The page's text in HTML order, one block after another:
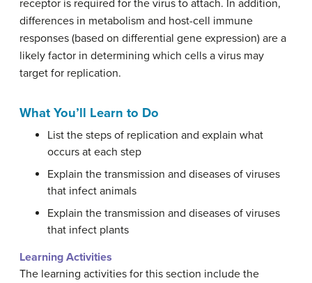
receptor is required for the virus to attach. In addition,
differences in metabolism and host-cell immune
responses (based on differential gene expression) are a
likely factor in determining which cells a virus may
target for replication.
What You’ll Learn to Do
List the steps of replication and explain what
occurs at each step
Explain the transmission and diseases of viruses
that infect animals
Explain the transmission and diseases of viruses
that infect plants
Learning Activities
The learning activities for this section include the